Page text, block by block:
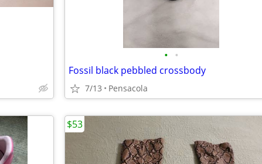
• •
Fossil black pebbled crossbody
7/13 Pensacola
$53